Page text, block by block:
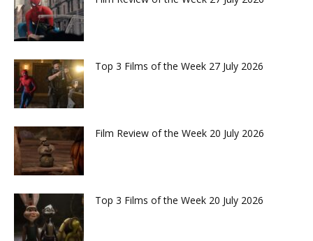
Top 3 Films of the Week 27 July 2026
Film Review of the Week 20 July 2026
Top 3 Films of the Week 20 July 2026